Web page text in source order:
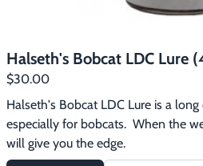
Halseth's Bobcat LDC Lure
$30.00
Halseth's Bobcat LDC Lure is a
especially for bobcats.  When the
will give you the edge.